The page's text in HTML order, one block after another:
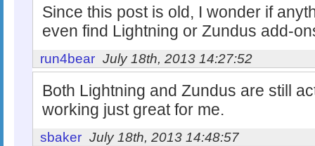
Since this post is old, I wonder if
even find Lightning or Zundus add-
run4bear July 18th, 2013 14:27:52
Both Lightning and Zundus are still
working just great for me.
sbaker July 18th, 2013 14:48:57